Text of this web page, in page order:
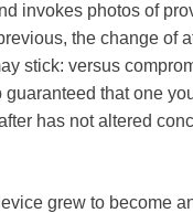
invokes photos of
the change of
stick: versus
that one
has not altered
grew to become